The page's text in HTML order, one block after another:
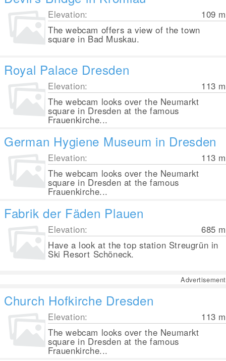
Elevation: 109 m
The webcam offers a view of the town
square in Bad Muskau.
Royal Palace Dresden
Elevation: 113 m
The webcam looks over the Neumarkt
square in Dresden at the famous
Frauenkirche...
German Hygiene Museum in Dresden
Elevation: 113 m
The webcam looks over the Neumarkt
square in Dresden at the famous
Frauenkirche...
Fabrik der Fäden Plauen
Elevation: 685 m
Have a look at the top station Streugrün in
Ski Resort Schöneck.
Advertisement
Church Hofkirche Dresden
Elevation: 113 m
The webcam looks over the Neumarkt
square in Dresden at the famous
Frauenkirche...